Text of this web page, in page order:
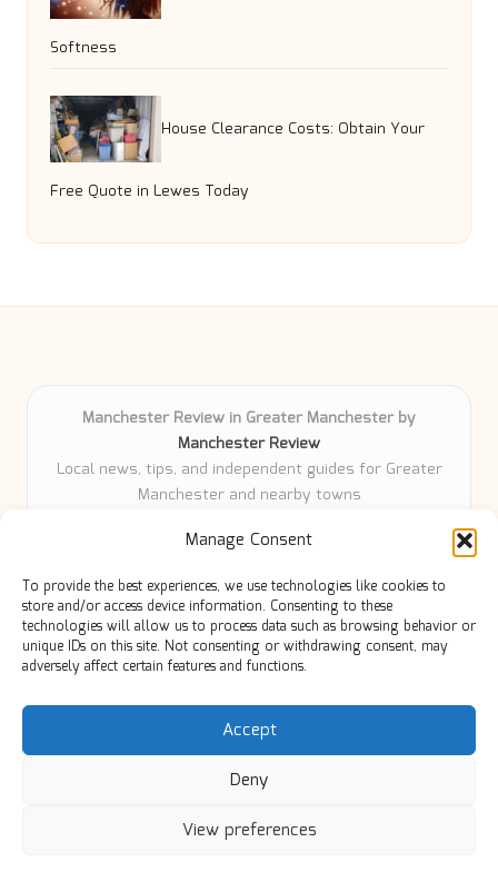
Manage Consent
To provide the best experiences, we use technologies like cookies to
store and/or access device information. Consenting to these
technologies will allow us to process data such as browsing behavior or
unique IDs on this site. Not consenting or withdrawing consent, may
adversely affect certain features and functions.
Accept
Deny
View preferences
Softness
House Clearance Costs: Obtain Your
Free Quote in Lewes Today
Manchester Review in Greater Manchester by
Manchester Review
Local news, tips, and independent guides for Greater
Manchester and nearby towns
over 6 years
on trusted Manchester topics
Writers share practical expertise and deep local roots across
every article
Manchester Review curates insights from quality sources,
blogs, and community contributors
Copyright 2026 — Manc Review. All rights reserved.